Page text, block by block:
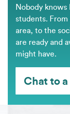
Nobody
students.
area, to the
are ready and
might have.
Chat to